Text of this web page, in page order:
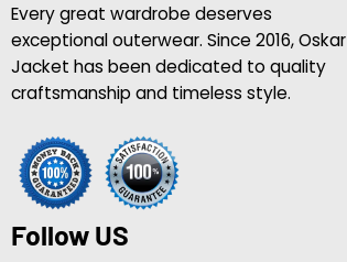
Every great wardrobe deserves
exceptional outerwear. Since 2016, Oskar
Jacket has been dedicated to quality
craftsmanship and timeless style.
Follow US